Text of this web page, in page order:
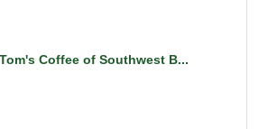
Coffee of Southwest B...